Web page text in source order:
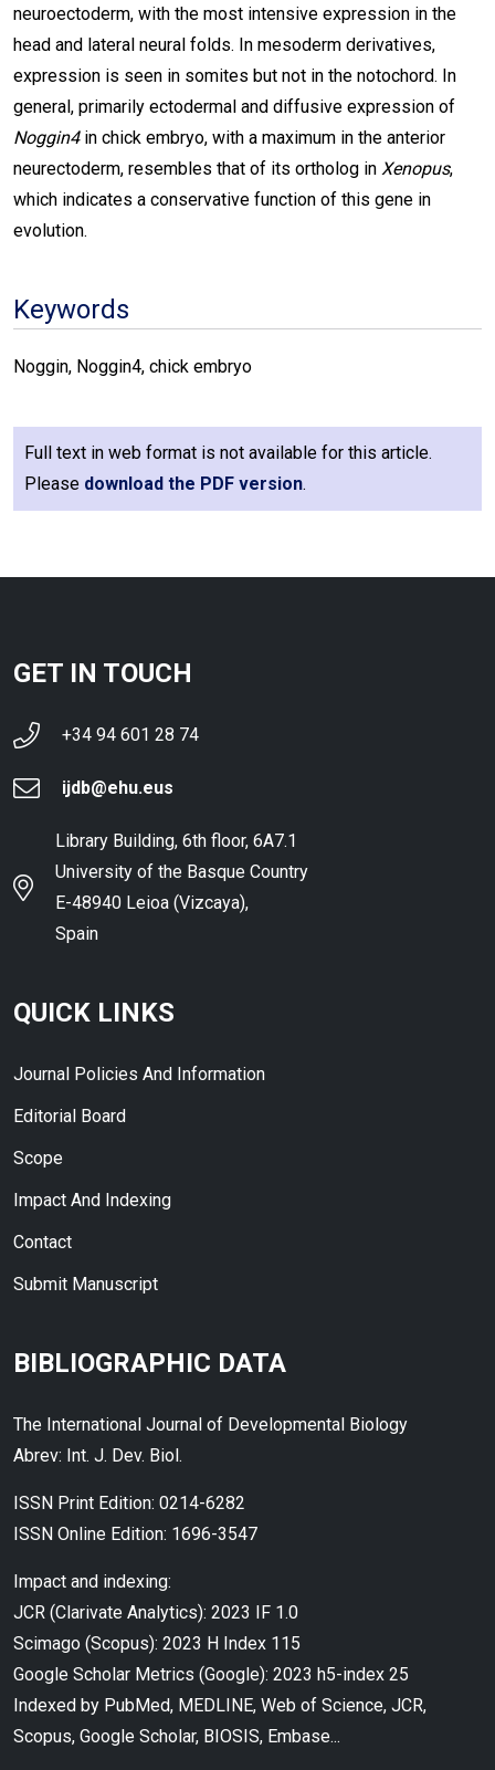
neuroectoderm, with the most intensive expression in the
head and lateral neural folds. In mesoderm derivatives,
expression is seen in somites but not in the notochord. In
general, primarily ectodermal and diffusive expression of
Noggin4in chick embryo, with a maximum in the anterior
neurectoderm, resembles that of its ortholog in Xenopus,
which indicates a conservative function of this gene in
evolution.
Keywords
Noggin, Noggin4, chick embryo
Full text in web format is not available for this article.
Please download the PDF version.
GET IN TOUCH
+34 94 601 28 74
ijdb@ehu.eus
Library Building, 6th floor, 6A7.1
University of the Basque Country
E-48940 Leioa (Vizcaya),
Spain
QUICK LINKS
Journal Policies And Information
Editorial Board
Scope
Impact And Indexing
Contact
Submit Manuscript
BIBLIOGRAPHIC DATA
The International Journal of Developmental Biology
Abrev: Int. J. Dev. Biol.
ISSN Print Edition: 0214-6282
ISSN Online Edition: 1696-3547
Impact and indexing:
JCR (Clarivate Analytics): 2023 IF 1.0
Scimago (Scopus): 2023 H Index 115
Google Scholar Metrics (Google): 2023 h5-index 25
Indexed by PubMed, MEDLINE, Web of Science, JCR,
Scopus, Google Scholar, BIOSIS, Embase...